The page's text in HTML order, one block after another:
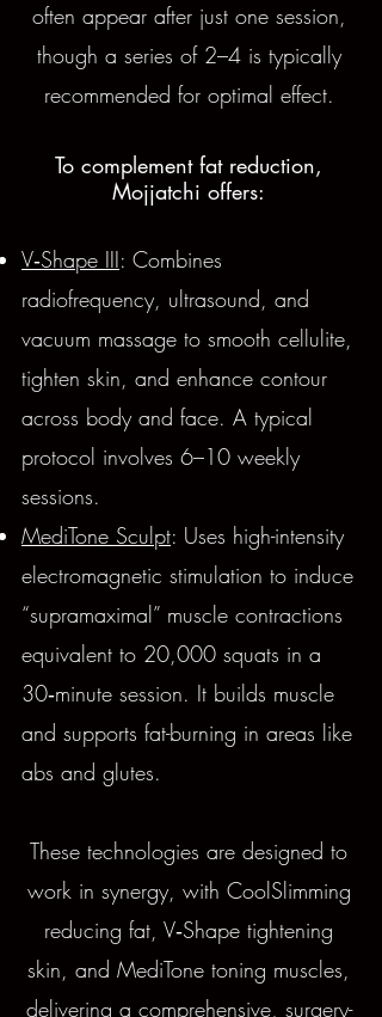
often appear after just one session,
though a series of 2–4 is typically
recommended for optimal effect.
To complement fat reduction,
Mojjatchi offers:
V‑Shape III: Combines
radiofrequency, ultrasound, and
vacuum massage to smooth cellulite,
tighten skin, and enhance contour
across body and face. A typical
protocol involves 6–10 weekly
sessions.
MediTone Sculpt: Uses high-intensity
electromagnetic stimulation to induce
“supramaximal” muscle contractions
equivalent to 20,000 squats in a
30‑minute session. It builds muscle
and supports fat-burning in areas like
abs and glutes.
These technologies are designed to
work in synergy, with CoolSlimming
reducing fat, V‑Shape tightening
skin, and MediTone toning muscles,
delivering a comprehensive, surgery-